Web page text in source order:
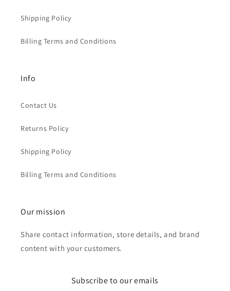
Shipping Policy
Billing Terms and Conditions
Info
Contact Us
Returns Policy
Shipping Policy
Billing Terms and Conditions
Our mission
Share contact information, store details, and brand
content with your customers.
Subscribe to our emails